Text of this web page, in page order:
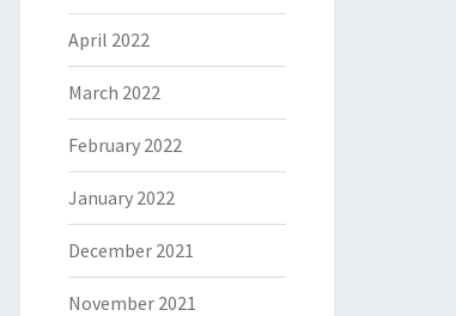
April 2022
March 2022
February 2022
January 2022
December 2021
November 2021